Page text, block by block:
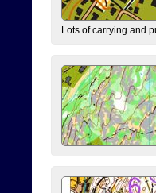
Lots of carrying and